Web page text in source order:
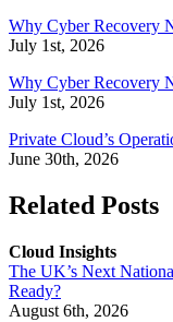
Why Cyber Recovery
July 1st, 2026
Why Cyber Recovery
July 1st, 2026
Private Cloud’s
June 30th, 2026
Related Posts
Cloud Insights
The UK’s Next
Ready?
August 6th, 2026